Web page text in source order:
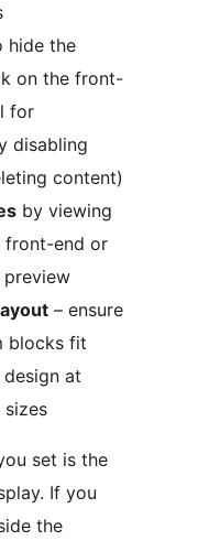
hide the
on the front-
for
disabling
content)
by viewing
front-end or
– ensure
blocks fit
at
set is the
If you
the